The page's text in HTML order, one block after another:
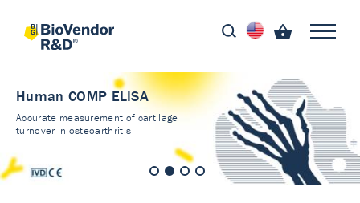
Human COMP ELISA
Accurate measurement of cartilage
turnover in osteoarthritis